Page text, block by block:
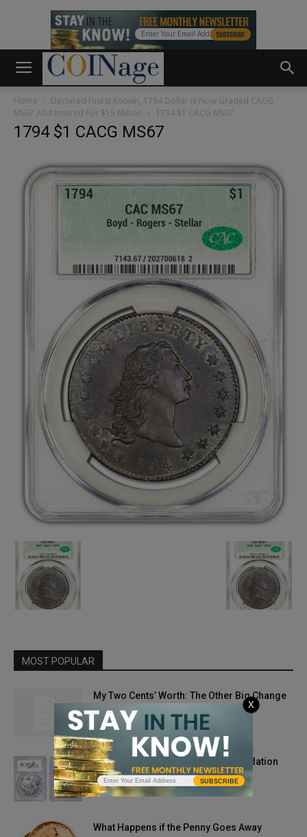
Home
Declared Finest Known, 1794 Dollar is Now Graded CACG
MS67 And Insured For $15 Million
1794 $1 CACG MS67
1794 $1 CACG MS67
MOST POPULAR
My Two Cents’ Worth: The Other Big Change
of 1965
March 5, 2014
PCGS Partners with Research Foundation
May 3, 2018
What Happens if the Penny Goes Away
SUBSCRIBE
X